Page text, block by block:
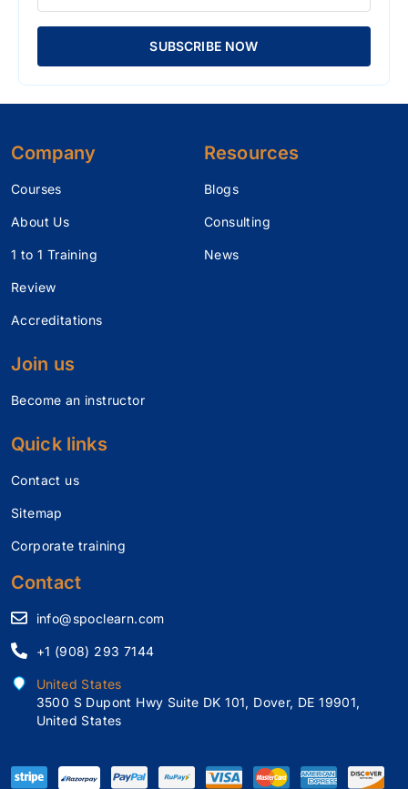
SUBSCRIBE NOW
Company
Courses
About Us
1 to 1 Training
Review
Accreditations
Join us
Become an instructor
Resources
Blogs
Consulting
News
Quick links
Contact us
Sitemap
Corporate training
Contact
info@spoclearn.com
+1 (908) 293 7144
United States
3500 S Dupont Hwy Suite DK 101, Dover, DE 19901,
United States